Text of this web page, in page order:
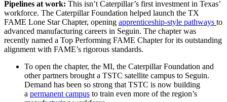
Pipelines at work: This isn’t Caterpillar’s first investment in Texas’
workforce. The Caterpillar Foundation helped launch the TX
FAME Lone Star Chapter, opening apprenticeship-style pathways to
advanced manufacturing careers in Seguin. The chapter was
recently named a Top Performing FAME Chapter for its outstanding
alignment with FAME’s rigorous standards.
To open the chapter, the MI, the Caterpillar Foundation and
other partners brought a TSTC satellite campus to Seguin.
Demand has been so strong that TSTC is now building
a permanent campus to train even more of the region’s